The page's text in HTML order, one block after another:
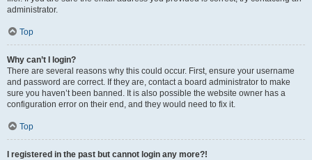
administrator.
Top
Why can’t I login?
There are several reasons why this could occur. First, ensure your username
and password are correct. If they are, contact a board administrator to make
sure you haven’t been banned. It is also possible the website owner has a
configuration error on their end, and they would need to fix it.
Top
I registered in the past but cannot login any more?!